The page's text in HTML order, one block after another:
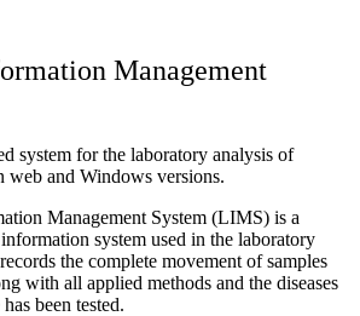
Management
system for the laboratory analysis of
and Windows versions.
Management System (LIMS) is a
system used in the laboratory
the complete movement of samples
with all applied methods and the diseases
been tested.